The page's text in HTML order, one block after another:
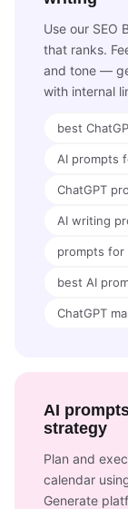
Use our SEO
that ranks.
and tone —
with internal
best
AI prompts
ChatGPT
AI writing
prompts for
best AI
ChatGPT
AI
strategy
Plan and
calendar
Generate